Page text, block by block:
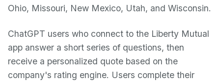
Ohio, Missouri, New Mexico, Utah, and Wisconsin.
ChatGPT users who connect to the Liberty Mutual
app answer a short series of questions, then
receive a personalized quote based on the
company's rating engine. Users complete their